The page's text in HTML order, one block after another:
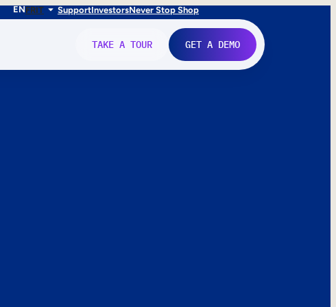
ENFRIT SupportInvestorsNever Stop Shop
TAKE A TOUR GET A DEMO